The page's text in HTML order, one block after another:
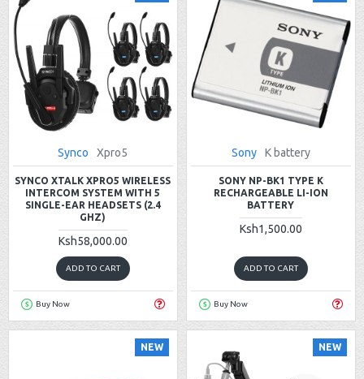
Synco Xpro5
SYNCO XTALK XPRO5 WIRELESS
INTERCOM SYSTEM WITH 5
SINGLE-EAR HEADSETS (2.4
GHZ)
Ksh58,000.00
ADD TO CART
Buy Now
Sony K battery
SONY NP-BK1 TYPE K
RECHARGEABLE LI-ION
BATTERY
Ksh1,500.00
ADD TO CART
Buy Now
NEW NEW